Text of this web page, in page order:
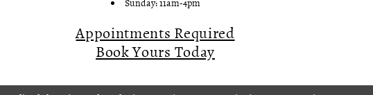
Sunday: 11am-4pm
Appointments Required
Book Yours Today